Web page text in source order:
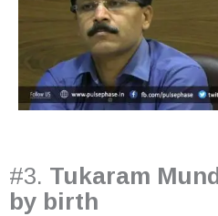
#3. Tukaram
by birth